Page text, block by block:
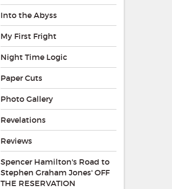
Into the Abyss
My First Fright
Night Time Logic
Paper Cuts
Photo Gallery
Revelations
Reviews
Spencer Hamilton's Road to
Stephen Graham Jones' OFF
THE RESERVATION